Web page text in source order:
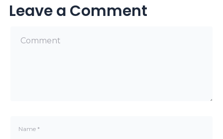
Leave a Comment